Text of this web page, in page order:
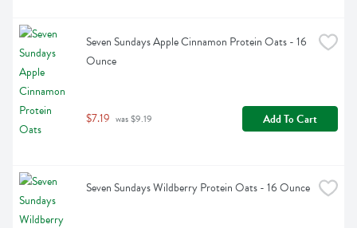
Seven Sundays Apple Cinnamon Protein Oats - 16
Ounce
$7.19 was $9.19 Add To Cart
Seven Sundays Wildberry Protein Oats - 16 Ounce